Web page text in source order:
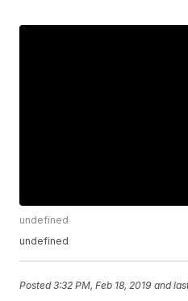
undefined
undefined
Posted3:32 PM, Feb 18, 2019 and